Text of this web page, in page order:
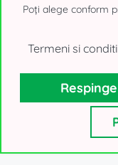
Aviatorilor,
40.000€,
Poți alege conform
Termeni si
Respinge